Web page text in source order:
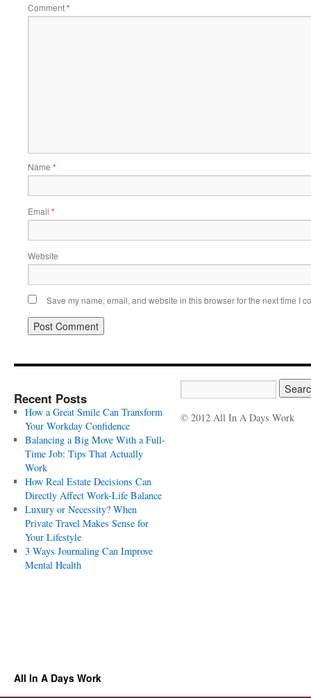
Comment*
Name *
Email *
Website
Save my name, email, and website in this browser for the next time I
Recent Posts
How a Great Smile Can Transform
Your Workday Confidence
Balancing a Big Move With a Full-
Time Job: Tips That Actually
Work
How Real Estate Decisions Can
Directly Affect Work-Life Balance
Luxury or Necessity? When
Private Travel Makes Sense for
Your Lifestyle
3 Ways Journaling Can Improve
Mental Health
© 2012 All In A Days Work
All In A Days Work